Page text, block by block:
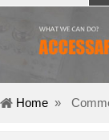
Home »